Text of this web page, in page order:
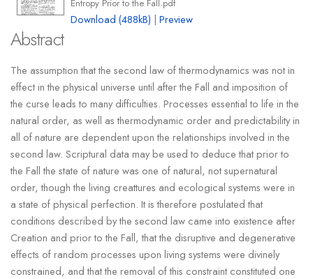
Entropy Prior to the Fall.pdf
Download (488kB) |Preview
Abstract
The assumption that the second law of thermodynamics was not in
effect in the physical universe until after the Fall and imposition of
the curse leads to many difficulties. Processes essential to life in the
natural order, as well as thermodynamic order and predictability in
all of nature are dependent upon the relationships involved in the
second law. Scriptural data may be used to deduce that prior to
the Fall the state of nature was one of natural, not supernatural
order, though the living creattures and ecological systems were in
a state of physical perfection. It is therefore postulated that
conditions described by the second law came into existence after
Creation and prior to the Fall, that the disruptive and degenerative
effects of random processes upon living systems were divinely
constrained, and that the removal of this constraint constituted one